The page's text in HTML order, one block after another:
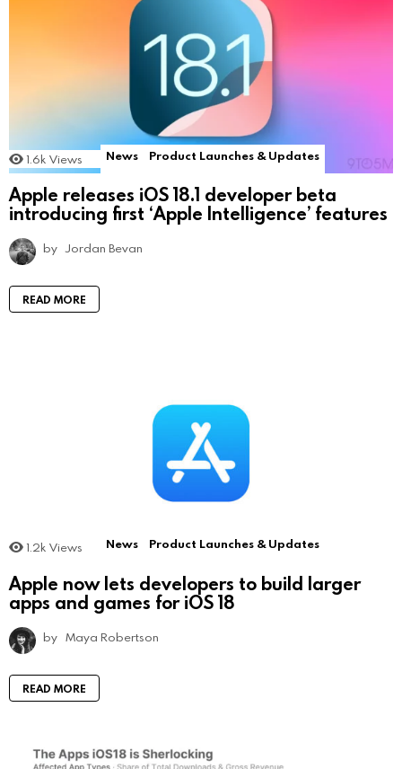
1.6k Views News Product Launches & Updates
Apple releases iOS 18.1 developer beta
introducing first ‘Apple Intelligence’ features
by Jordan Bevan
READ MORE
1.2k Views News Product Launches & Updates
Apple now lets developers to build larger
apps and games for iOS 18
by Maya Robertson
READ MORE